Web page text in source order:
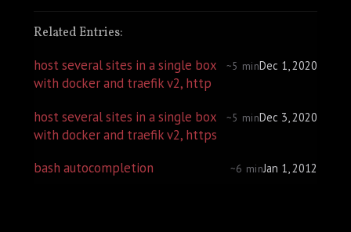
Related Entries:
host several sites in a single box
with docker and traefik v2, http
~5 minDec 1, 2020
host several sites in a single box
with docker and traefik v2, https
~5 minDec 3, 2020
bash autocompletion ~6 minJan 1, 2012